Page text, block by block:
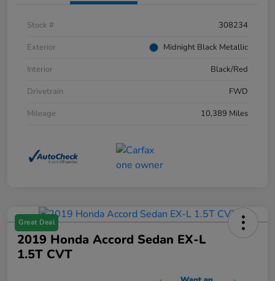
Stock #
308234
Exterior
Midnight Black Metallic
Interior
Black/Red
Drivetrain
FWD
Mileage
10,389 Miles
Great Deal
2019 Honda Accord Sedan EX-L
1.5T CVT